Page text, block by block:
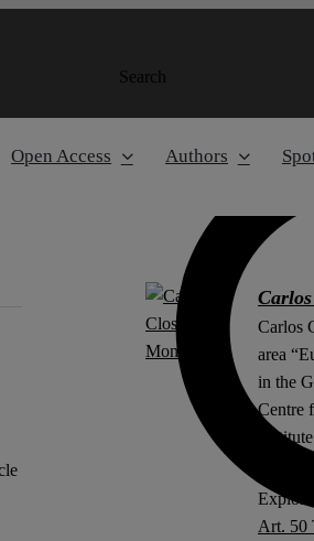
Search
Open Access Authors
Carlos
area
in the
Centre
Art. 50